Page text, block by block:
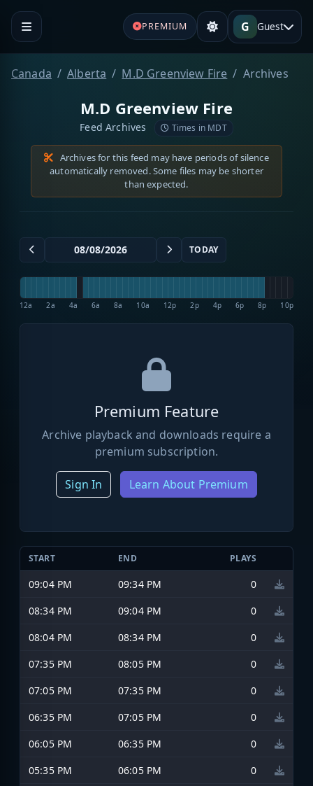
PREMIUM G Guest
Canada Alberta M.D Greenview Fire Archives
M.D Greenview Fire
Feed Archives Times in MDT
Archives for this feed may have periods of silence
automatically removed. Some files may be shorter
than expected.
TODAY
12a 2a 4a 6a 8a 10a 12p 2p 4p 6p 8p 10p
Premium Feature
Archive playback and downloads require a
premium subscription.
Sign In Learn About Premium
START END PLAYS
09:04 PM 09:34 PM
0
08:34 PM
09:04 PM
0
08:04 PM
08:34 PM
0
07:35 PM
08:05 PM
0
07:05 PM
07:35 PM
0
06:35 PM
07:05 PM
0
06:05 PM
06:35 PM
0
05:35 PM
06:05 PM
0